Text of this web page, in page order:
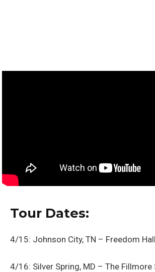
Tour Dates:
4/15: Johnson City, TN – Freedom
4/16: Silver Spring, MD – The Fillmore